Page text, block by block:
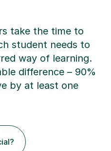
take the time to
student needs to
way of learning.
difference – 90%
by at least one